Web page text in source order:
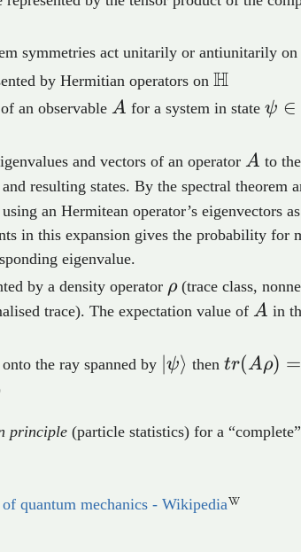
symmetries act unitarily or antiunitarily on
by Hermitian operators on H
an observable A
A for a system in state ψ ∈
and vectors of an operator A
A to the
resulting states. By the spectral theorem
an Hermitean operator’s eigenvectors
in this expansion gives the probability for
eigenvalue.
by a density operator \rho
ρ(trace class,
trace). The expectation value of A
A in
the ray spanned by \ket{\psi}
∣ψ⟩ then tr(Aρ) =
principle (particle statistics) for a “complete”
quantum mechanics - Wikipedia